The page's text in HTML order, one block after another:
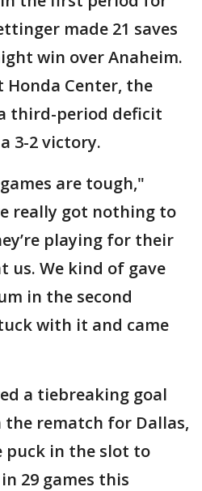
made 21 saves
win over Anaheim.
Honda Center, the
third-period deficit
3-2 victory.
are tough,"
really got nothing to
playing for their
us. We kind of gave
in the second
with it and came
a tiebreaking goal
rematch for Dallas,
puck in the slot to
29 games this